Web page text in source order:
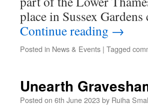
place in Sussex
Continue reading →
Posted in News & Events | Tagged
Unearth
Posted on 6th June 2023 by Ruiha